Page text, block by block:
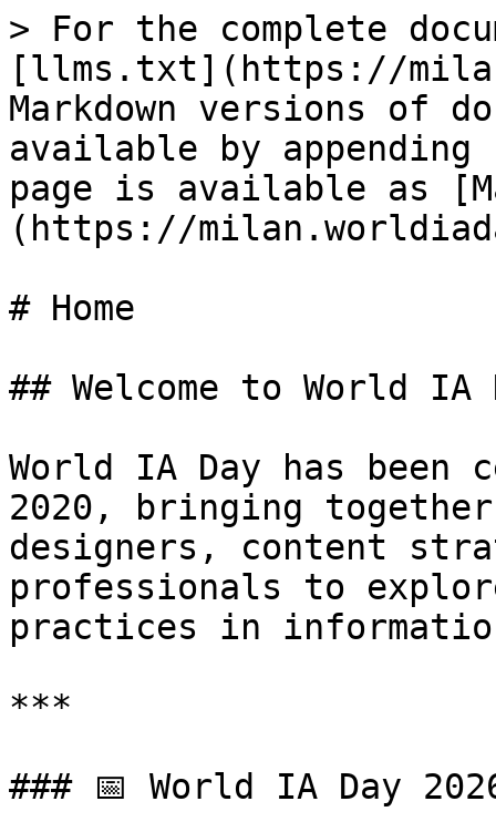
> For the complete
[llms.txt](https://
Markdown versions of
available by
page is available as
(https://
# Home
## Welcome to World IA
World IA Day has
2020, bringing
designers, content
professionals to
practices in
***
### 📅 World IA Day